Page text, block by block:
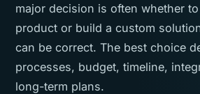
major decision is often whether
product or build a custom
can be correct. The best choice
processes, budget, timeline,
long-term plans.